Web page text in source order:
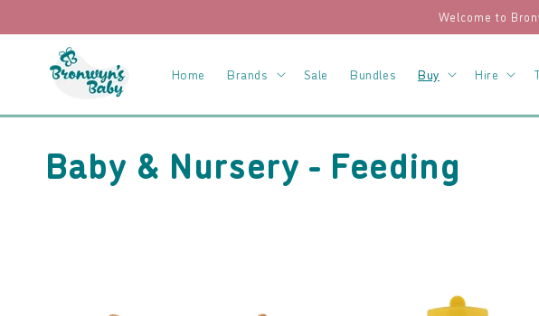
Welcome to
Home Brands Sale Bundles Buy Hire
C
Baby & Nursery - Feeding